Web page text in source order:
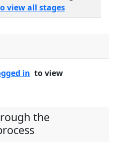
view all stages
in to view
the